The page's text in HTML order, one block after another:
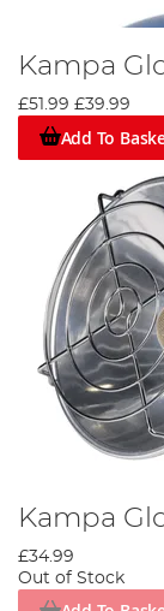
Kampa
£51.99 £39.99
Add To
Kampa
£34.99
Out of Stock